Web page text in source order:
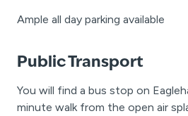
Ample all day parking available
Public Transport
You will find a bus stop on
minute walk from the open air